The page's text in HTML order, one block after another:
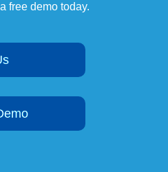
free demo today.